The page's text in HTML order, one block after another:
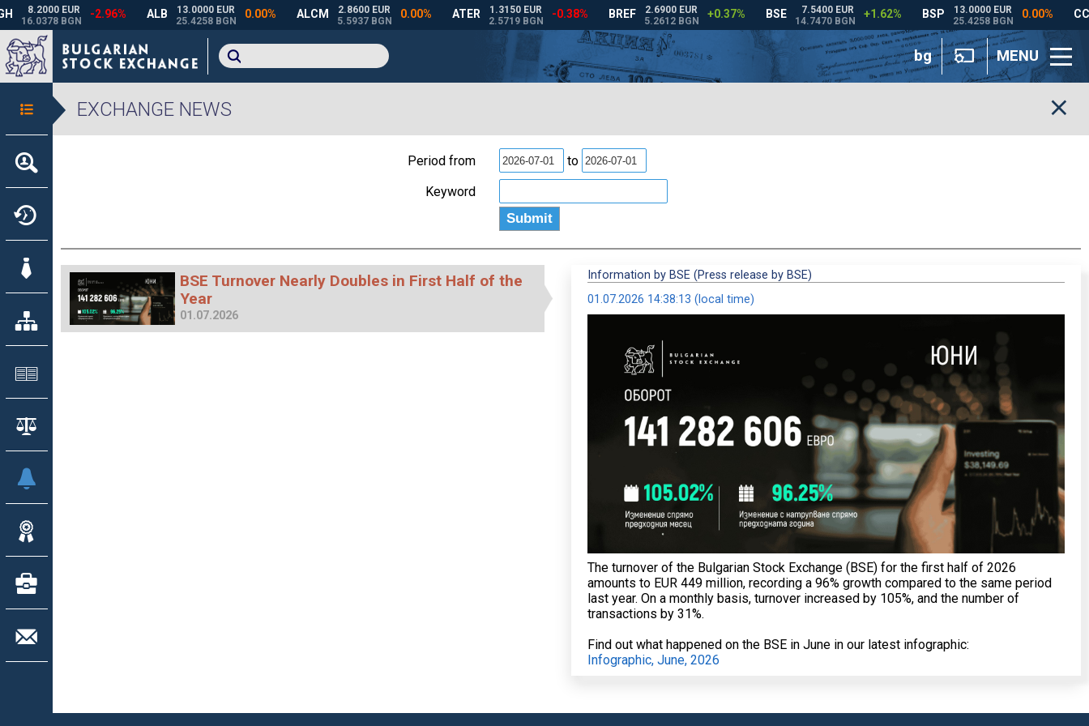
bg MENU
EXCHANGE NEWS
Period from
to
Keyword
BSE Turnover Nearly Doubles in First Half of the
Year
01.07.2026
Information by BSE (Press release by BSE)
01.07.2026 14:38:13 (local time)
The turnover of the Bulgarian Stock Exchange (BSE) for the first half of 2026
amounts to EUR 449 million, recording a 96% growth compared to the same period
last year. On a monthly basis, turnover increased by 105%, and the number of
transactions by 31%.
Find out what happened on the BSE in June in our latest infographic:
Infographic, June, 2026